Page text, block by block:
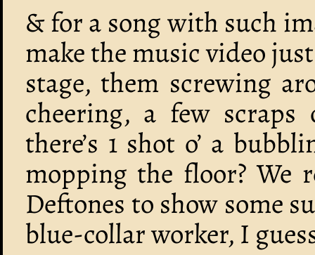
& for a song with such
make the music video
stage, them screwing
cheering, a few
there’s 1 shot o’ a
mopping the floor? We
Deftones to show some
blue-collar worker, I